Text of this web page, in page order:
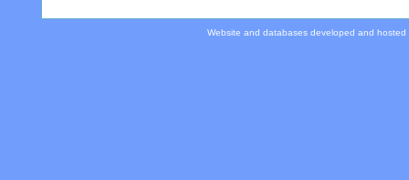
Website and databases developed and